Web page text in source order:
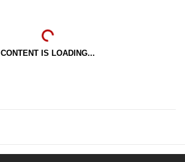
CONTENT IS LOADING...